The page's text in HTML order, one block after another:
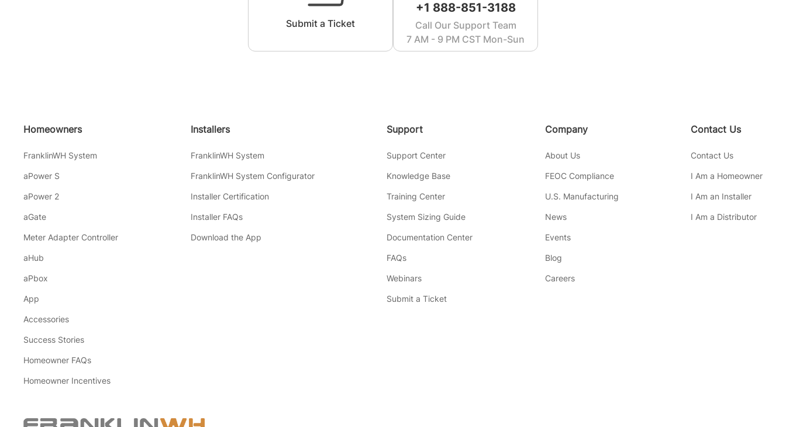
Submit a Ticket
+1 888-851-3188
Call Our Support Team
7 AM - 9 PM CST Mon-Sun
Homeowners
FranklinWH System
aPower S
aPower 2
aGate
Meter Adapter Controller
aHub
aPbox
App
Accessories
Success Stories
Homeowner FAQs
Homeowner Incentives
Installers
FranklinWH System
FranklinWH System Configurator
Installer Certification
Installer FAQs
Download the App
Support
Support Center
Knowledge Base
Training Center
System Sizing Guide
Documentation Center
FAQs
Webinars
Submit a Ticket
Company
About Us
FEOC Compliance
U.S. Manufacturing
News
Events
Blog
Careers
Contact Us
Contact Us
I Am a Homeowner
I Am an Installer
I Am a Distributor